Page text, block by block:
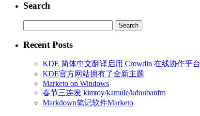
Search
for:
Recent Posts
KDE 简体中文翻译启用 Crowdin 在线协作平台
KDE官方网站拥有了全新主题
Marketo on Windows
春节三连发 kimtoy/kamule/kdoubanfm
Markdown笔记软件Marketo